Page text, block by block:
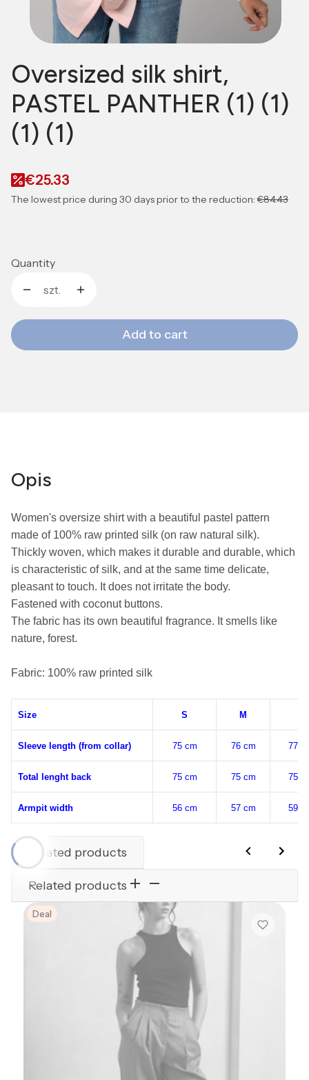
Oversized silk shirt,
PASTEL PANTHER (1) (1)
(1) (1)
€25.33
The lowest price during 30 days prior to the reduction: €84.43
Quantity
szt.
Add to cart
Opis
Women's oversize shirt with a beautiful pastel pattern
made of 100% raw printed silk (on raw natural silk).
Thickly woven, which makes it durable and durable, which
is characteristic of silk, and at the same time delicate,
pleasant to touch. It does not irritate the body.
Fastened with coconut buttons.
The fabric has its own beautiful fragrance. It smells like
nature, forest.
Fabric: 100% raw printed silk
Size S M
Sleeve length (from collar) 75 cm 76 cm 77
Total lenght back 75 cm 75 cm 75
Armpit width 56 cm 57 cm 59
Related products
Related products
Deal